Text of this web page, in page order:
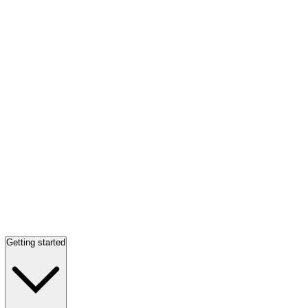
Getting started